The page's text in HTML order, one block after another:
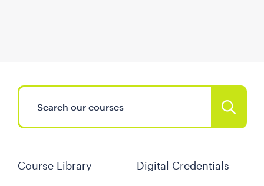
Course Library Digital Credentials